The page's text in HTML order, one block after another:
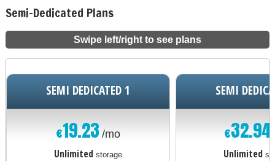
Semi-Dedicated Plans
Swipe left/right to see plans
SEMI DEDICATED 1
€19.23 /mo
Unlimited storage
SEMI
€32.94
Unlimited